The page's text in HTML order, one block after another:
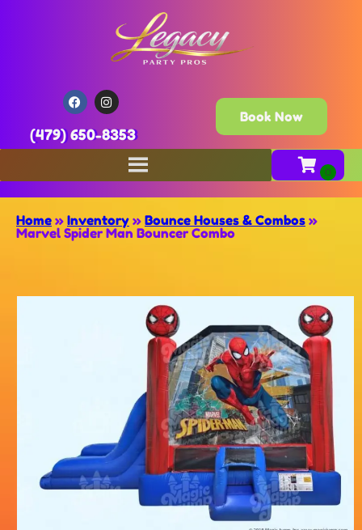
(479) 650-8353
Book Now
Home » Inventory » Bounce Houses & Combos »
Marvel Spider Man Bouncer Combo